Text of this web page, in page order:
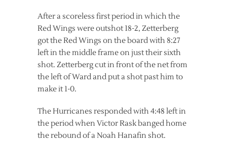
After a scoreless first period in which the
Red Wings were outshot 18-2, Zetterberg
got the Red Wings on the board with 8:27
left in the middle frame on just their sixth
shot. Zetterberg cut in front of the net from
the left of Ward and put a shot past him to
make it 1-0.
The Hurricanes responded with 4:48 left in
the period when Victor Rask banged home
the rebound of a Noah Hanafin shot.